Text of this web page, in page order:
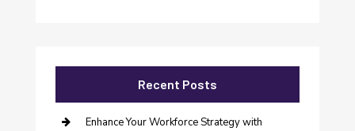
Recent Posts
Enhance Your Workforce Strategy with